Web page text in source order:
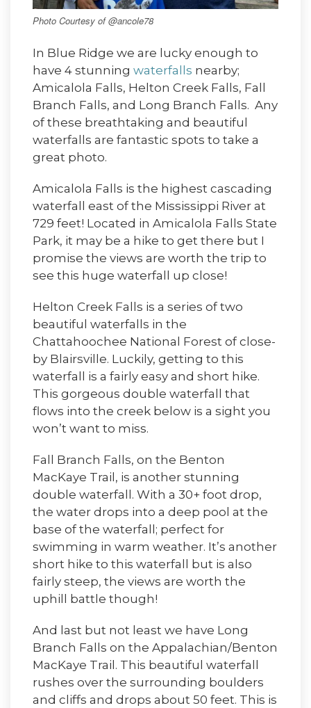
Photo Courtesy of @ancole78
In Blue Ridge we are lucky enough to
have 4 stunning waterfalls nearby;
Amicalola Falls, Helton Creek Falls, Fall
Branch Falls, and Long Branch Falls. Any
of these breathtaking and beautiful
waterfalls are fantastic spots to take a
great photo.
Amicalola Falls is the highest cascading
waterfall east of the Mississippi River at
729 feet! Located in Amicalola Falls State
Park, it may be a hike to get there but I
promise the views are worth the trip to
see this huge waterfall up close!
Helton Creek Falls is a series of two
beautiful waterfalls in the
Chattahoochee National Forest of close-
by Blairsville. Luckily, getting to this
waterfall is a fairly easy and short hike.
This gorgeous double waterfall that
flows into the creek below is a sight you
won’t want to miss.
Fall Branch Falls, on the Benton
MacKaye Trail, is another stunning
double waterfall. With a 30+ foot drop,
the water drops into a deep pool at the
base of the waterfall; perfect for
swimming in warm weather. It’s another
short hike to this waterfall but is also
fairly steep, the views are worth the
uphill battle though!
And last but not least we have Long
Branch Falls on the Appalachian/Benton
MacKaye Trail. This beautiful waterfall
rushes over the surrounding boulders
and cliffs and drops about 50 feet. This is